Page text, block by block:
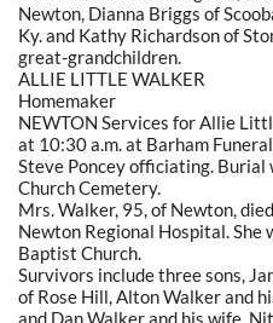
Newton, Dianna Briggs of
Ky. and Kathy Richardson of
great-grandchildren.
ALLIE LITTLE WALKER
Homemaker
NEWTON Services for Allie
at 10:30 a.m. at Barham
Steve Poncey officiating.
Church Cemetery.
Mrs. Walker, 95, of Newton,
Newton Regional Hospital. She
Baptist Church.
Survivors include three sons,
of Rose Hill, Alton Walker and
and Dan Walker and his wife,